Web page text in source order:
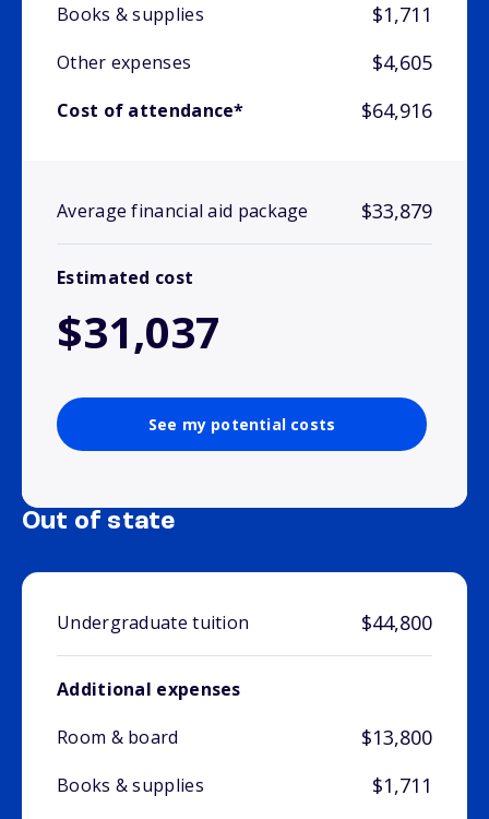
Books & supplies $1,711
Other expenses $4,605
Cost of attendance* $64,916
Average financial aid package $33,879
Estimated cost
$31,037
See my potential costs
Out of state
Undergraduate tuition $44,800
Additional expenses
Room & board
$13,800
Books & supplies $1,711